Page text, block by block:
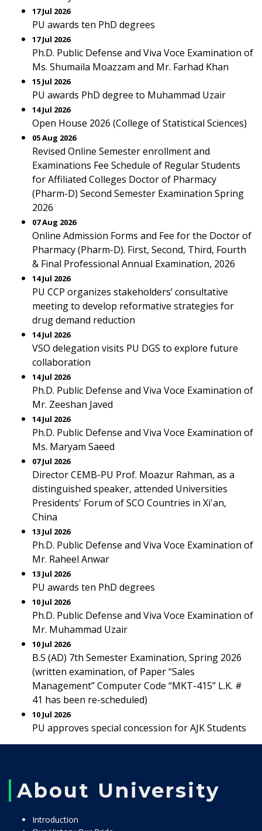
17 Jul 2026
PU awards ten PhD degrees
17 Jul 2026
Ph.D. Public Defense and Viva Voce Examination of
Ms. Shumaila Moazzam and Mr. Farhad Khan
15 Jul 2026
PU awards PhD degree to Muhammad Uzair
14 Jul 2026
Open House 2026 (College of Statistical Sciences)
05 Aug 2026
Revised Online Semester enrollment and
Examinations Fee Schedule of Regular Students
for Affiliated Colleges Doctor of Pharmacy
(Pharm-D) Second Semester Examination Spring
2026
07 Aug 2026
Online Admission Forms and Fee for the Doctor of
Pharmacy (Pharm-D). First, Second, Third, Fourth
& Final Professional Annual Examination, 2026
14 Jul 2026
PU CCP organizes stakeholders’ consultative
meeting to develop reformative strategies for
drug demand reduction
14 Jul 2026
VSO delegation visits PU DGS to explore future
collaboration
14 Jul 2026
Ph.D. Public Defense and Viva Voce Examination of
Mr. Zeeshan Javed
14 Jul 2026
Ph.D. Public Defense and Viva Voce Examination of
Ms. Maryam Saeed
07 Jul 2026
Director CEMB-PU Prof. Moazur Rahman, as a
distinguished speaker, attended Universities
Presidents' Forum of SCO Countries in Xi'an,
China
13 Jul 2026
Ph.D. Public Defense and Viva Voce Examination of
Mr. Raheel Anwar
13 Jul 2026
PU awards ten PhD degrees
10 Jul 2026
Ph.D. Public Defense and Viva Voce Examination of
Mr. Muhammad Uzair
10 Jul 2026
B.S (AD) 7th Semester Examination, Spring 2026
(written examination, of Paper “Sales
Management” Computer Code “MKT-415” L.K. #
41 has been re-scheduled)
10 Jul 2026
PU approves special concession for AJK Students
About University
Introduction